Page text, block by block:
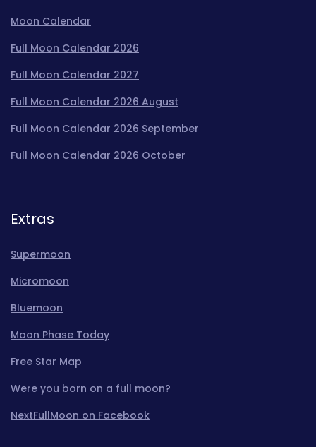
Moon Calendar
Full Moon Calendar 2026
Full Moon Calendar 2027
Full Moon Calendar 2026 August
Full Moon Calendar 2026 September
Full Moon Calendar 2026 October
Extras
Supermoon
Micromoon
Bluemoon
Moon Phase Today
Free Star Map
Were you born on a full moon?
NextFullMoon on Facebook